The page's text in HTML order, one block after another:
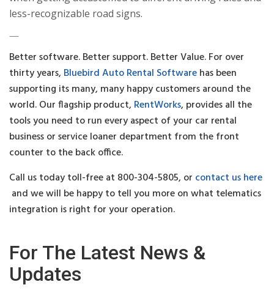
less-recognizable road signs.
—
Better software. Better support. Better Value. For over
thirty years, Bluebird Auto Rental Softwarehas been
supporting its many, many happy customers around the
world. Our flagship product, RentWorks, provides all the
tools you need to run every aspect of your car rental
business or service loaner department from the front
counter to the back office.
Call us today toll-free at 800-304-5805, or contact us here
and we will be happy to tell you more on what telematics
integration is right for your operation.
For The Latest News &
Updates